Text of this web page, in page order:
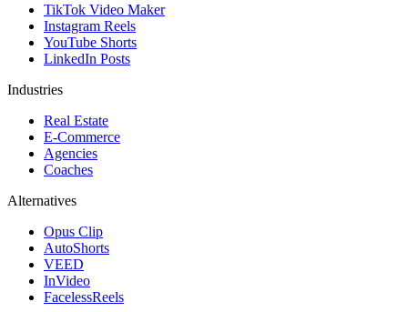
TikTok Video Maker
Instagram Reels
YouTube Shorts
LinkedIn Posts
Industries
Real Estate
E-Commerce
Agencies
Coaches
Alternatives
Opus Clip
AutoShorts
VEED
InVideo
FacelessReels